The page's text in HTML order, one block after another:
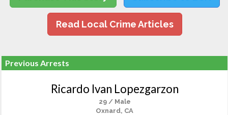
Read Local Crime Articles
Previous Arrests
Ricardo Ivan Lopezgarzon
29 / Male
Oxnard, CA